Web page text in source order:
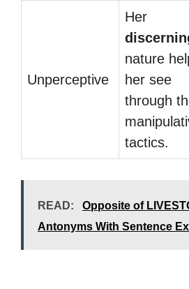
Unperceptive
Her
nature
her see
through
tactics.
READ:
Opposite of
Antonyms With Sentence